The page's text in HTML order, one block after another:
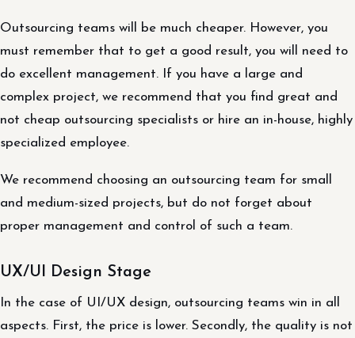
Outsourcing teams will be much cheaper. However, you
must remember that to get a good result, you will need to
do excellent management. If you have a large and
complex project, we recommend that you find great and
not cheap outsourcing specialists or hire an in-house, highly
specialized employee.
We recommend choosing an outsourcing team for small
and medium-sized projects, but do not forget about
proper management and control of such a team.
UX/UI Design Stage
In the case of UI/UX design, outsourcing teams win in all
aspects. First, the price is lower. Secondly, the quality is not